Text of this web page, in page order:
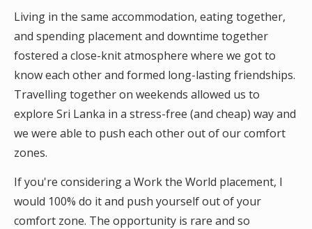
Living in the same accommodation, eating together,
and spending placement and downtime together
fostered a close-knit atmosphere where we got to
know each other and formed long-lasting friendships.
Travelling together on weekends allowed us to
explore Sri Lanka in a stress-free (and cheap) way and
we were able to push each other out of our comfort
zones.
If you're considering a Work the World placement, I
would 100% do it and push yourself out of your
comfort zone. The opportunity is rare and so